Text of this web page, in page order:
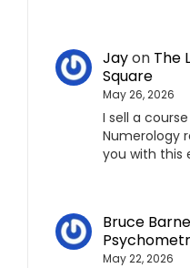
Jayon The
Square
May 26, 2026
I sell a
Numerology
you with
Bruce
May 22, 2026